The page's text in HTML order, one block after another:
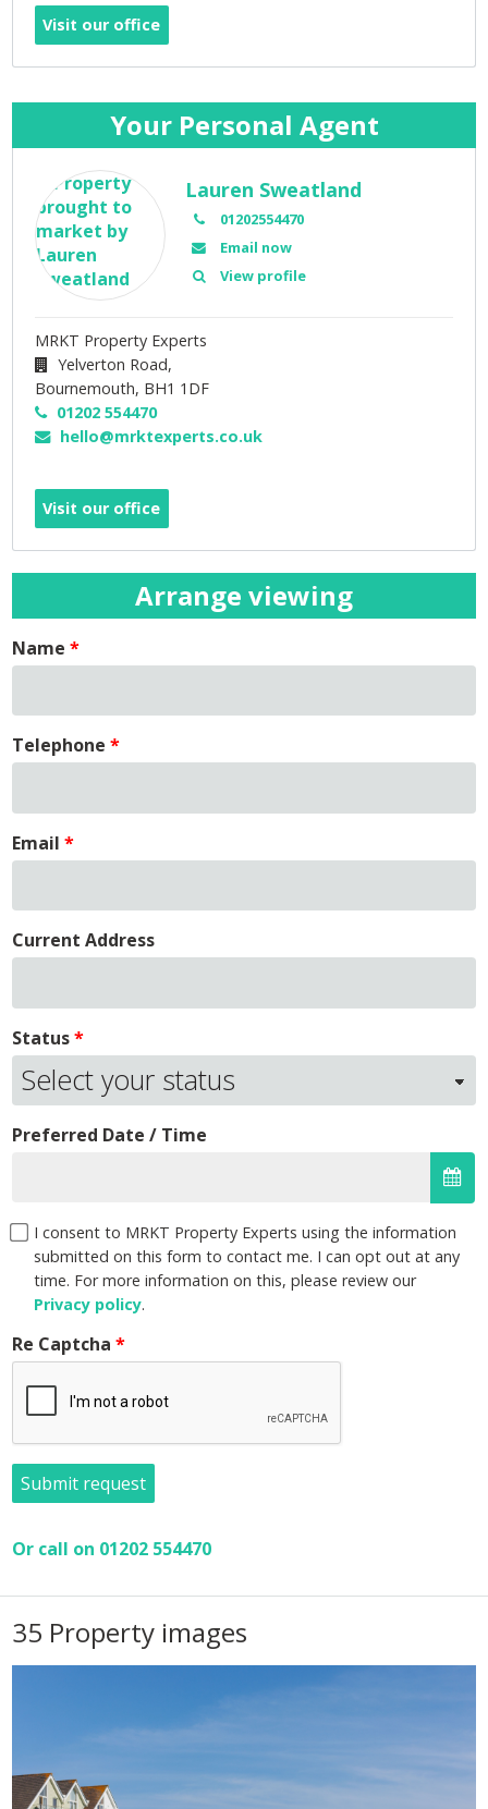
Visit our office
Your Personal Agent
Lauren Sweatland
01202554470
Email now
View profile
MRKT Property Experts
Yelverton Road,
Bournemouth, BH1 1DF
01202 554470
hello@mrktexperts.co.uk
Visit our office
Arrange viewing
Name
Telephone
Email
Current Address
Status
Preferred Date / Time
I consent to MRKT Property Experts using the information
submitted on this form to contact me. I can opt out at any
time. For more information on this, please review our
Privacy policy.
Re Captcha
Submit request
Or call on 01202 554470
35 Property images